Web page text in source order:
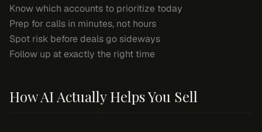
Know which accounts to prioritize today
Prep for calls in minutes, not hours
Spot risk before deals go sideways
Follow up at exactly the right time
How AI Actually Helps You Sell